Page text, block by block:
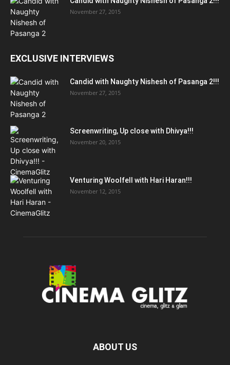
November 27, 2015
EXCLUSIVE INTERVIEWS
Candid with Naughty Nishesh of Pasanga 2!!!
November 27, 2015
Screenwriting, Up close with Dhivya!!!
November 20, 2015
Venturing Woolfell with Hari Haran!!!
November 12, 2015
ABOUT US